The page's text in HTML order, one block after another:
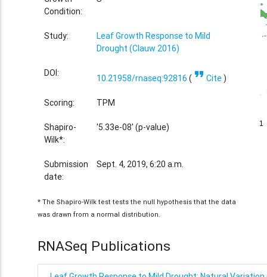
Condition:
Study:
Leaf Growth Response to Mild
Drought (Clauw 2016)
DOI: 10.21958/rnaseq:92816 ( format_quoteCite)
Scoring: TPM
Shapiro-
Wilk*:
'5.33e-08' (p-value)
Submission
date:
Sept. 4, 2019, 6:20 a.m.
* The Shapiro-Wilk test tests the null hypothesis that the data
was drawn from a normal distribution.
1
1
RNASeq Publications